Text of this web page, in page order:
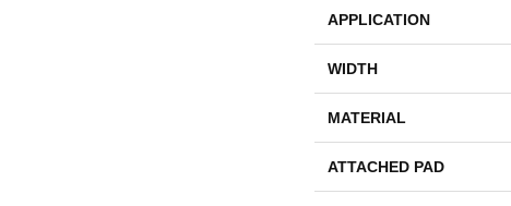
APPLICATION
WIDTH
MATERIAL
ATTACHED PAD